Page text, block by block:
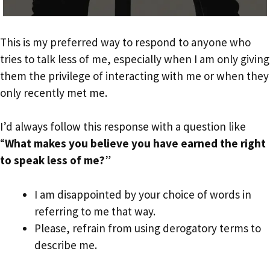
This is my preferred way to respond to anyone who
tries to talk less of me, especially when I am only giving
them the privilege of interacting with me or when they
only recently met me.
I’d always follow this response with a question like
“What makes you believe you have earned the right
to speak less of me?”
I am disappointed by your choice of words in
referring to me that way.
Please, refrain from using derogatory terms to
describe me.